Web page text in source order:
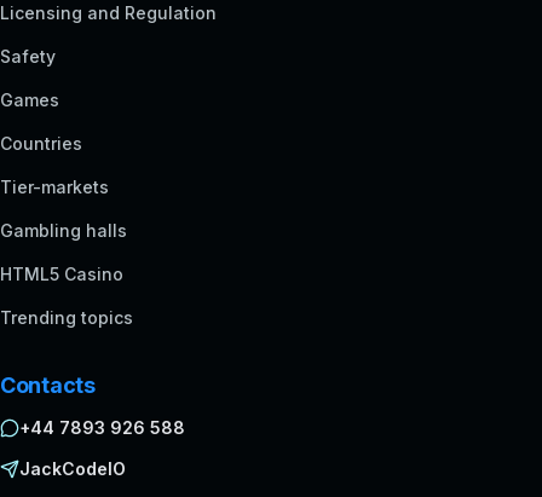
Licensing and Regulation
Safety
Games
Countries
Tier-markets
Gambling halls
HTML5 Casino
Trending topics
Contacts
+44 7893 926 588
JackCodeIO